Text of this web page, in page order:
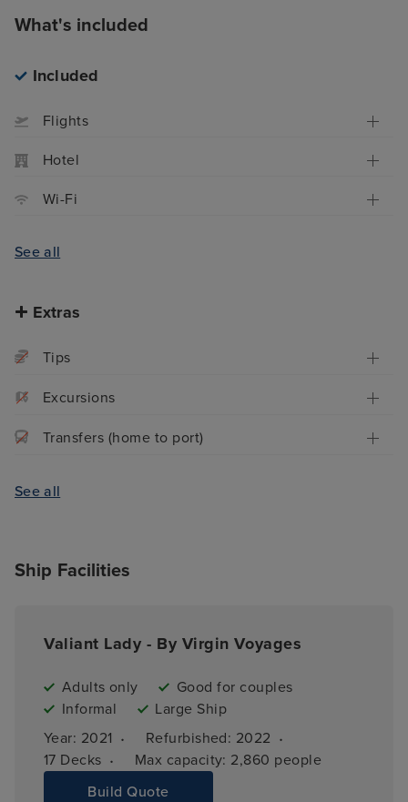
What's included
Included
Flights
Hotel
Wi-Fi
See all
Extras
Tips
Excursions
Transfers (home to port)
See all
Ship Facilities
Valiant Lady - By Virgin Voyages
Adults only
Good for couples
Informal
Large Ship
Year: 2021 · Refurbished: 2022 ·
17 Decks · Max capacity: 2,860 people
Build Quote